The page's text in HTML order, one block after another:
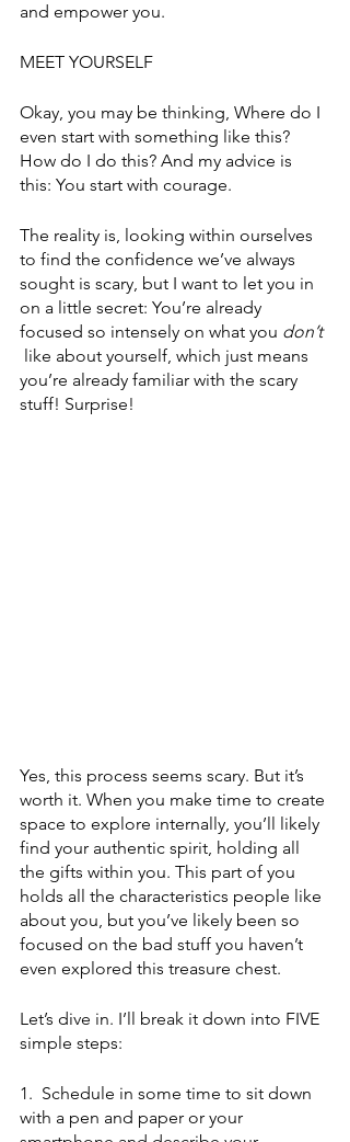
and empower you.
MEET YOURSELF
Okay, you may be thinking, Where do I
even start with something like this?
How do I do this? And my advice is
this: You start with courage.
The reality is, looking within ourselves
to find the confidence we’ve always
sought is scary, but I want to let you in
on a little secret: You’re already
focused so intensely on what you don’t
like about yourself, which just means
you’re already familiar with the scary
stuff! Surprise!
Yes, this process seems scary. But it’s
worth it. When you make time to create
space to explore internally, you’ll likely
find your authentic spirit, holding all
the gifts within you. This part of you
holds all the characteristics people like
about you, but you’ve likely been so
focused on the bad stuff you haven’t
even explored this treasure chest.
Let’s dive in. I’ll break it down into FIVE
simple steps:
1.  Schedule in some time to sit down
with a pen and paper or your